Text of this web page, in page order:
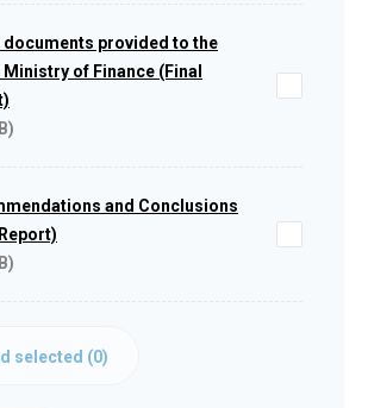
documents provided to the
Ministry of Finance (Final
and Conclusions
selected (0)